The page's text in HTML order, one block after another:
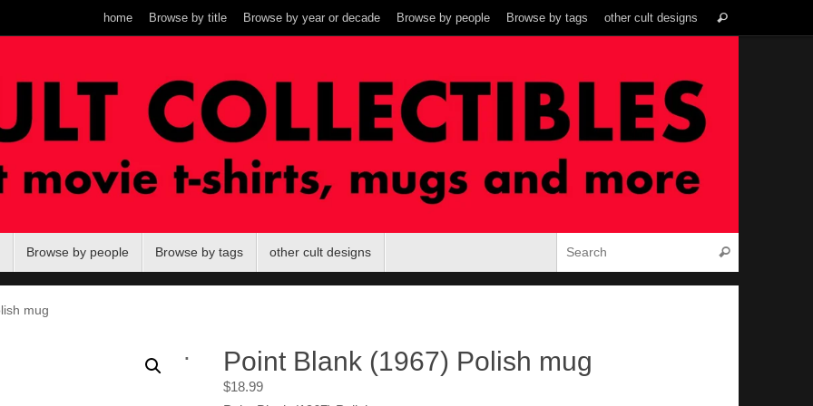
home Browse by title Browse by year or decade Browse by people Browse by tags other cult designs Search
Browse by people Browse by tags other cult designs Search
mug
Point Blank (1967) Polish mug
$18.99
.